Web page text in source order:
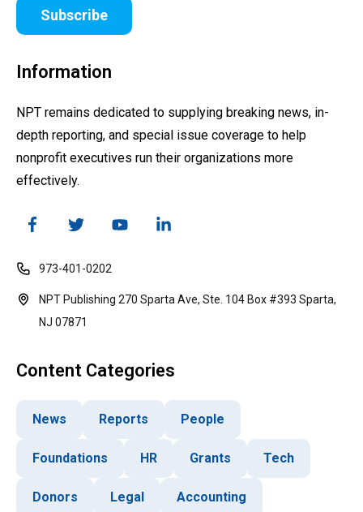
Subscribe
Information
NPT remains dedicated to supplying breaking news, in-
depth reporting, and special issue coverage to help
nonprofit executives run their organizations more
effectively.
973-401-0202
NPT Publishing 270 Sparta Ave, Ste. 104 Box #393 Sparta,
NJ 07871
Content Categories
News Reports People
Foundations HR Grants Tech
Donors Legal Accounting